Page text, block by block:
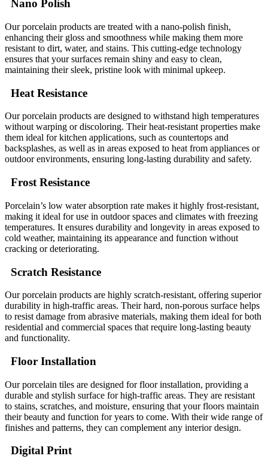
Nano Polish
Our porcelain products are treated with a nano-polish finish,
enhancing their gloss and smoothness while making them more
resistant to dirt, water, and stains. This cutting-edge technology
ensures that your surfaces remain shiny and easy to clean,
maintaining their sleek, pristine look with minimal upkeep.
Heat Resistance
Our porcelain products are designed to withstand high temperatures
without warping or discoloring. Their heat-resistant properties make
them ideal for kitchen applications, such as countertops and
backsplashes, as well as in areas exposed to heat from appliances or
outdoor environments, ensuring long-lasting durability and safety.
Frost Resistance
Porcelain’s low water absorption rate makes it highly frost-resistant,
making it ideal for use in outdoor spaces and climates with freezing
temperatures. It ensures durability and longevity in areas exposed to
cold weather, maintaining its appearance and function without
cracking or deteriorating.
Scratch Resistance
Our porcelain products are highly scratch-resistant, offering superior
durability in high-traffic areas. Their hard, non-porous surface helps
to resist damage from abrasive materials, making them ideal for both
residential and commercial spaces that require long-lasting beauty
and functionality.
Floor Installation
Our porcelain tiles are designed for floor installation, providing a
durable and stylish surface for high-traffic areas. They are resistant
to stains, scratches, and moisture, ensuring that your floors maintain
their beauty and function for years to come. With their wide range of
finishes and patterns, they can complement any interior design.
Digital Print